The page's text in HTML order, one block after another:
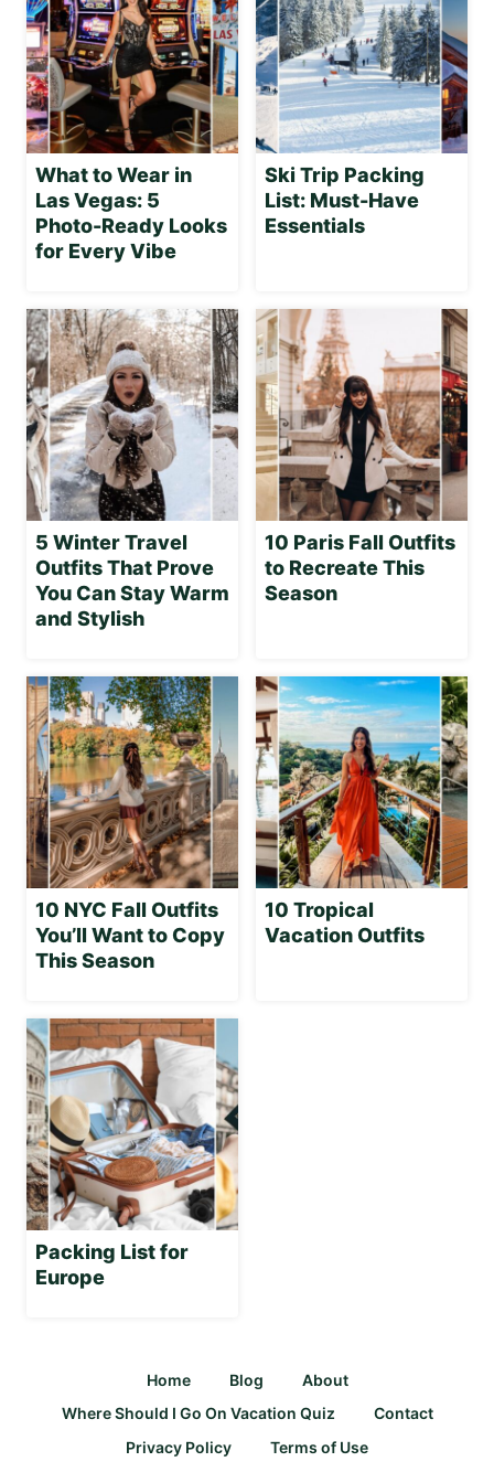
What to Wear in
Las Vegas: 5
Photo-Ready Looks
for Every Vibe
Ski Trip Packing
List: Must-Have
Essentials
5 Winter Travel
Outfits That Prove
You Can Stay Warm
and Stylish
10 Paris Fall Outfits
to Recreate This
Season
10 NYC Fall Outfits
You’ll Want to Copy
This Season
10 Tropical
Vacation Outfits
Packing List for
Europe
Home Blog
About
Where Should I Go On Vacation Quiz
Contact
Privacy Policy
Terms of Use